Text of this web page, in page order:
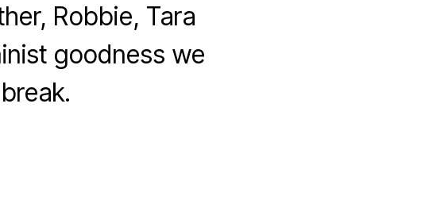
Robbie, Tara
goodness we